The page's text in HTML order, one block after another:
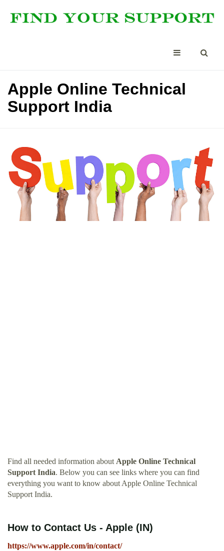
Apple Online Technical
Support India
Find all needed information about Apple Online Technical
Support India. Below you can see links where you can find
everything you want to know about Apple Online Technical
Support India.
How to Contact Us - Apple (IN)
https://www.apple.com/in/contact/